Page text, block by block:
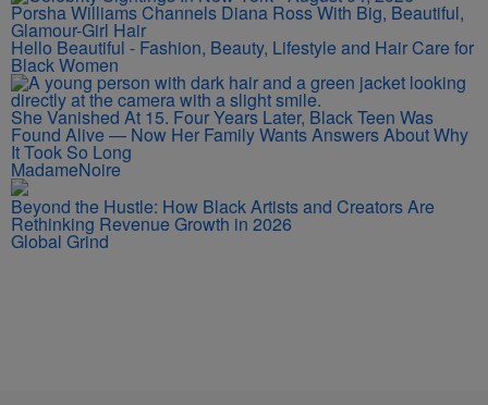
Porsha Williams Channels Diana Ross With Big, Beautiful,
Glamour-Girl Hair
Hello Beautiful - Fashion, Beauty, Lifestyle and Hair Care for
Black Women
She Vanished At 15. Four Years Later, Black Teen Was
Found Alive — Now Her Family Wants Answers About Why
It Took So Long
MadameNoire
Beyond the Hustle: How Black Artists and Creators Are
Rethinking Revenue Growth in 2026
Global Grind